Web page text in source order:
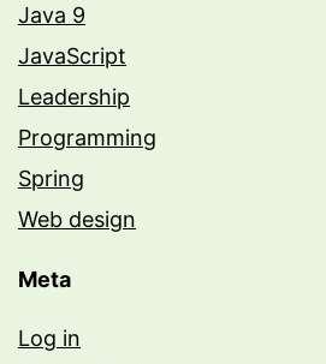
Java 9
JavaScript
Leadership
Programming
Spring
Web design
Meta
Log in